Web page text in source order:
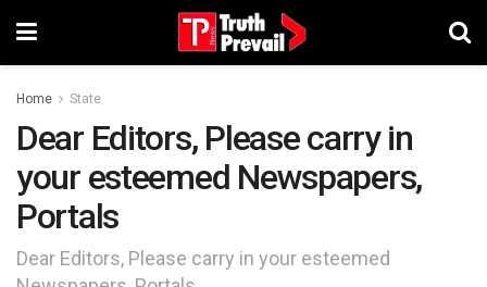
Home State
Dear Editors, Please carry in
your esteemed Newspapers,
Portals
Dear Editors, Please carry in your esteemed